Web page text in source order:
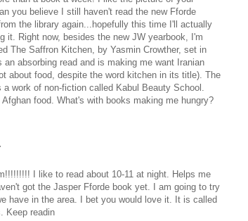
you believe I still haven't read the new Fforde
the library again...hopefully this time I'll actually
it. Right now, besides the new JW yearbook, I'm
The Saffron Kitchen, by Yasmin Crowther, set in
an absorbing read and is making me want Iranian
about food, despite the word kitchen in its title). The
a work of non-fiction called Kabul Beauty School.
food. What's with books making me hungry?
I like to read about 10-11 at night. Helps me
got the Jasper Fforde book yet. I am going to try
have in the area. I bet you would love it. It is called
Keep readin